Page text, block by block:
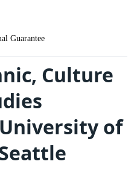
Guarantee
Culture
of